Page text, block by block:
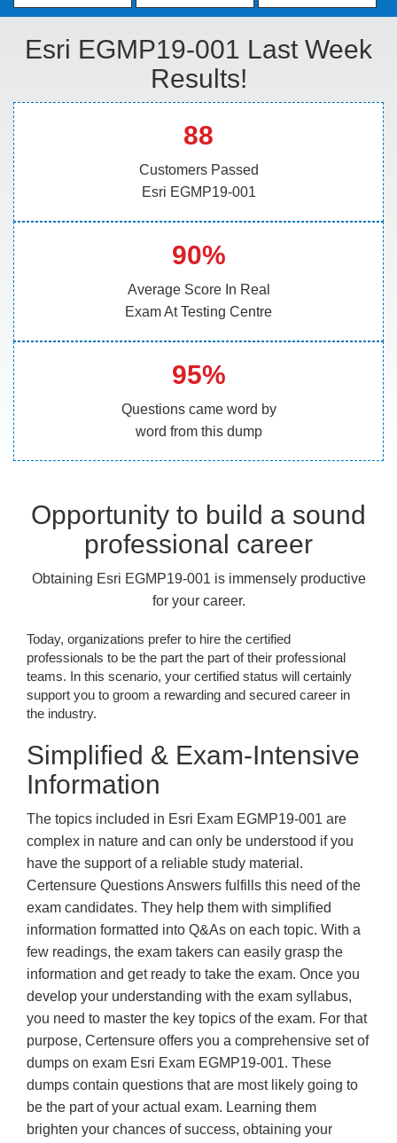
Esri EGMP19-001 Last Week
Results!
88
Customers Passed
Esri EGMP19-001
90%
Average Score In Real
Exam At Testing Centre
95%
Questions came word by
word from this dump
Opportunity to build a sound
professional career
Obtaining Esri EGMP19-001 is immensely productive
for your career.
Today, organizations prefer to hire the certified
professionals to be the part the part of their professional
teams. In this scenario, your certified status will certainly
support you to groom a rewarding and secured career in
the industry.
Simplified & Exam-Intensive
Information
The topics included in Esri Exam EGMP19-001 are
complex in nature and can only be understood if you
have the support of a reliable study material.
Certensure Questions Answers fulfills this need of the
exam candidates. They help them with simplified
information formatted into Q&As on each topic. With a
few readings, the exam takers can easily grasp the
information and get ready to take the exam. Once you
develop your understanding with the exam syllabus,
you need to master the key topics of the exam. For that
purpose, Certensure offers you a comprehensive set of
dumps on exam Esri Exam EGMP19-001. These
dumps contain questions that are most likely going to
be the part of your actual exam. Learning them
brighten your chances of success, obtaining your